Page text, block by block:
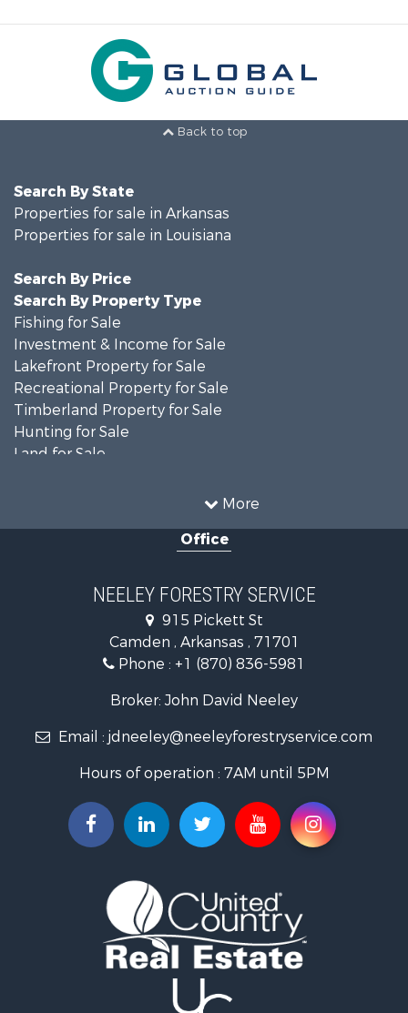
Back to top
More
Search By State
Properties for sale in Arkansas
Properties for sale in Louisiana
Search By Price
Search By Property Type
Fishing for Sale
Investment & Income for Sale
Lakefront Property for Sale
Recreational Property for Sale
Timberland Property for Sale
Hunting for Sale
Land for Sale
Timberland Property for Sale
Land for Sale
Recreational Property for Sale
Investment & Income for Sale
Recreational Property for Sale
Fishing for Sale
Investment & Income for Sale
Riverfront Property for Sale
Land for Sale
Recreational Property for Sale
Timberland Property for Sale
Investment & Income for Sale
Investment & Income for Sale
Investment & Income for Sale
Hunting for Sale
Riverfront Property for Sale
Office
NEELEY FORESTRY SERVICE
915 Pickett St
Camden , Arkansas , 71701
Phone : +1 (870) 836-5981
Broker: John David Neeley
Email : jdneeley@neeleyforestryservice.com
Hours of operation : 7AM until 5PM